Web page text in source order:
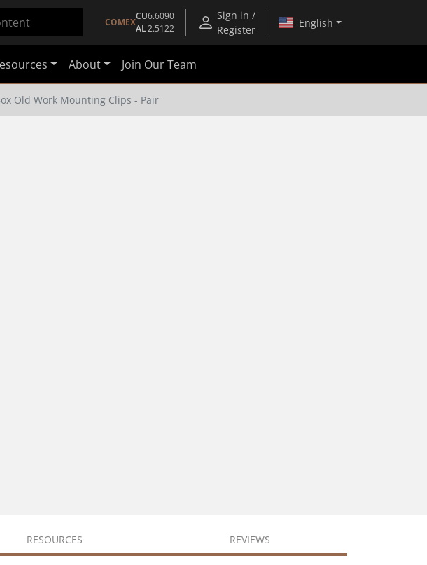
COMEX
CU6.6090
AL2.5122
Sign in /
Register
English
About Join Our Team
Old Work Mounting Clips - Pair
RESOURCES REVIEWS